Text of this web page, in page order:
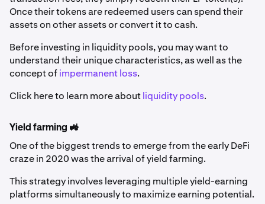
Once their tokens are redeemed users can spend their
assets on other assets or convert it to cash.
Before investing in liquidity pools, you may want to
understand their unique characteristics, as well as the
concept ofimpermanent loss.
Click here to learn more aboutliquidity pools.
Yield farming 🚜
One of the biggest trends to emerge from the early DeFi
craze in 2020 was the arrival of yield farming.
This strategy involves leveraging multiple yield-earning
platforms simultaneously to maximize earning potential.